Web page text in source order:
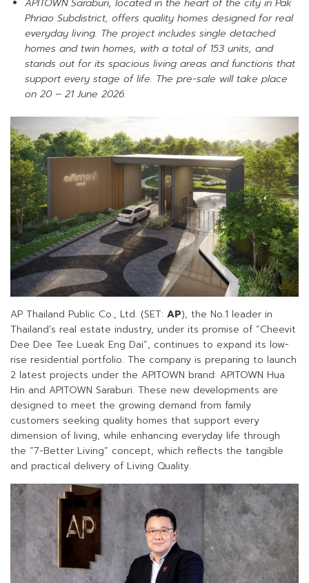
APITOWN Saraburi, located in the heart of the city in Pak
Phriao Subdistrict, offers quality homes designed for real
everyday living. The project includes single detached
homes and twin homes, with a total of 153 units, and
stands out for its spacious living areas and functions that
support every stage of life. The pre-sale will take place
on 20 – 21 June 2026.
AP Thailand Public Co., Ltd. (SET: AP), the No.1 leader in
Thailand’s real estate industry, under its promise of “Cheevit
Dee Dee Tee Lueak Eng Dai”, continues to expand its low-
rise residential portfolio. The company is preparing to launch
2 latest projects under the APITOWN brand: APITOWN Hua
Hin and APITOWN Saraburi. These new developments are
designed to meet the growing demand from family
customers seeking quality homes that support every
dimension of living, while enhancing everyday life through
the “7-Better Living” concept, which reflects the tangible
and practical delivery of Living Quality.